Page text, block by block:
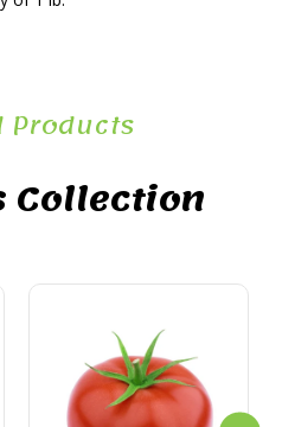
Products
Collection